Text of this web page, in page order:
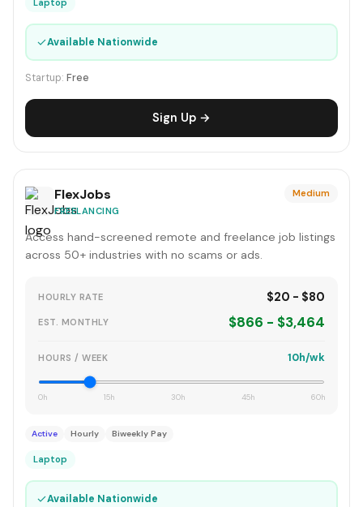
Laptop
✓Available Nationwide
Startup: Free
Sign Up →
FlexJobs
FREELANCING
Medium
Access hand-screened remote and freelance job listings
across 50+ industries with no scams or ads.
HOURLY RATE $20 - $80
EST. MONTHLY $866 - $3,464
HOURS / WEEK 10h/wk
0h 15h 30h 45h 60h
Active Hourly Biweekly Pay
Laptop
✓Available Nationwide